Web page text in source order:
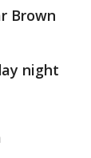
Brown
night